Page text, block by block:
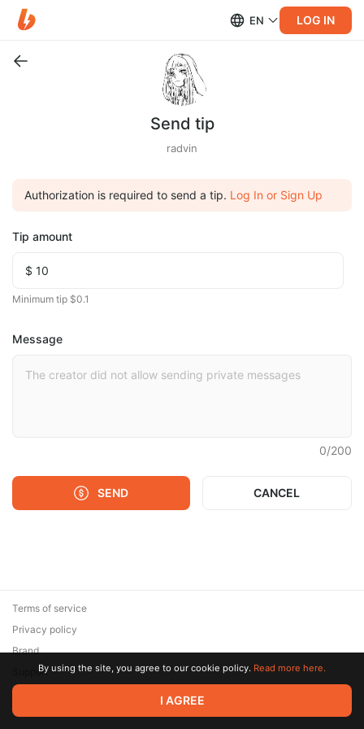
EN LOG IN
Send tip
radvin
Authorization is required to send a tip. Log In or Sign Up
Tip amount
Minimum tip $0.1
Message
0/200
SEND CANCEL
© 2026 Zaya Solutions Limited. All rights reserved. All trademarks
are the property of their respective owners.
Terms of service
Privacy policy
Brand
SupportBy using the site, you agree to our cookie policy. Read more here.
I AGREE